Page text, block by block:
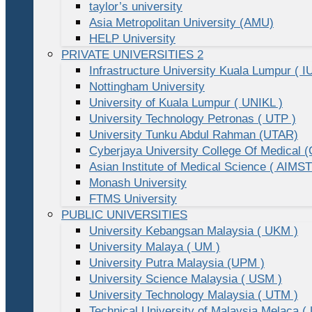
taylor’s university
Asia Metropolitan University (AMU)
HELP University
PRIVATE UNIVERSITIES 2
Infrastructure University Kuala Lumpur (
Nottingham University
University of Kuala Lumpur ( UNIKL )
University Technology Petronas ( UTP )
University Tunku Abdul Rahman (UTAR)
Cyberjaya University College Of Medical
Asian Institute of Medical Science (
Monash University
FTMS University
PUBLIC UNIVERSITIES
University Kebangsan Malaysia ( UKM )
University Malaya ( UM )
University Putra Malaysia (UPM )
University Science Malaysia ( USM )
University Technology Malaysia ( UTM )